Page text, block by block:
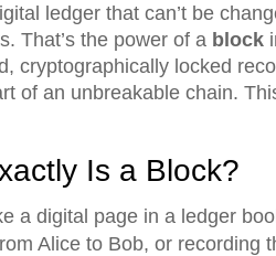
ledger that can’t be
That’s the power of a block
cryptographically locked
of an unbreakable chain.
Is a Block?
a digital page in a ledger
Alice to Bob, or recording